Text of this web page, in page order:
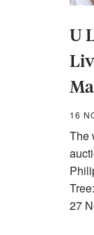
U
16
The
27